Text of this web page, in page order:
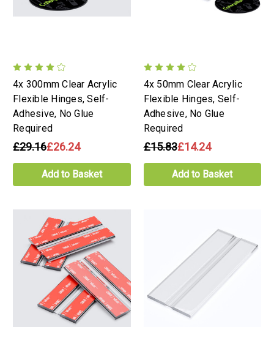
4x 300mm Clear Acrylic
Flexible Hinges, Self-
Adhesive, No Glue
Required
£29.16£26.24
Add to Basket
4x 50mm Clear Acrylic
Flexible Hinges, Self-
Adhesive, No Glue
Required
£15.83£14.24
Add to Basket